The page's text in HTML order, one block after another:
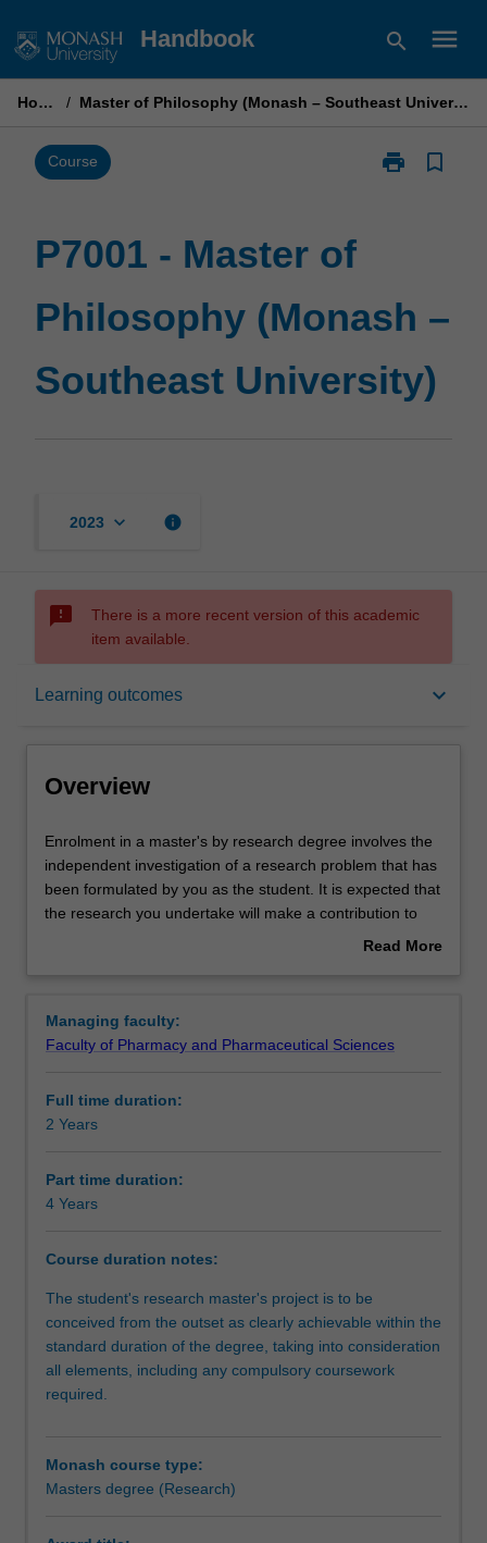
to
Handbook search menu
Home / Master of Philosophy (Monash – Southeast University)
Course print
Print
(Monash
–
University)
page
bookmark_border
P7001 - Master of
Philosophy (Monash –
Southeast University)
2023 keyboard_arrow_down info
sms_failed
There is a more recent version of this academic
item available.
Learning outcomes keyboard_arrow_down
Overview
Mode and location
Learning outcomes
Overview
Enrolment
in
a
master's
the
independent
of
a
problem
that
by
you
as
the
student.
expected
that
Enrolment in a master's by research degree involves the
independent investigation of a research problem that has
been formulated by you as the student. It is expected that
the research you undertake will make a contribution to
the discipline in which you are enrolled by applying,
Southeast University and Monash University.
Read More
Managing faculty:
Faculty of Pharmacy and Pharmaceutical Sciences
Full time duration:
2 Years
Part time duration:
4 Years
Course duration notes:
The student's research master's project is to be
conceived from the outset as clearly achievable within the
standard duration of the degree, taking into consideration
all elements, including any compulsory coursework
required.
Monash course type:
Masters degree (Research)